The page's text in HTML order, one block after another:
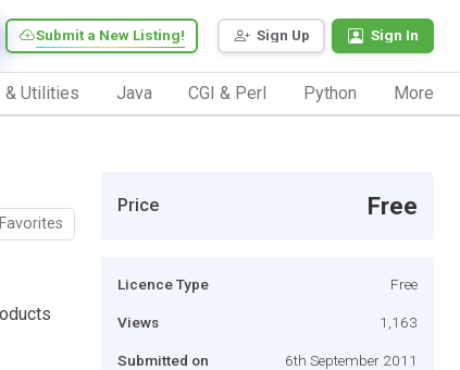
Sign Up Sign In
Submit a New Listing!
& Utilities Java CGI & Perl Python More
Price Free
Licence Type Free
Views 1,163
Submitted on 6th September 2011